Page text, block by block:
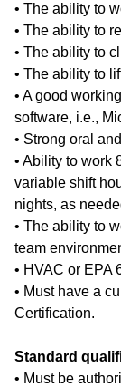
• The ability to
• The ability to
• The ability to
• The ability to
• A good
software, i.e.,
• Strong oral
• Ability to work
variable shift
nights, as
• The ability to
team
• HVAC or EPA
• Must have a
Certification.
Standard
• Must be